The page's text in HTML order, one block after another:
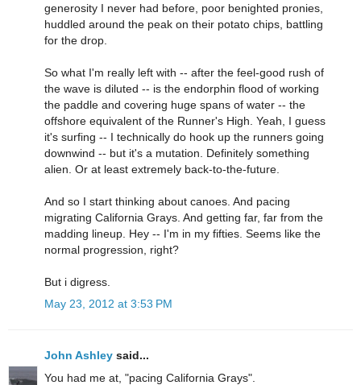
generosity I never had before, poor benighted pronies,
huddled around the peak on their potato chips, battling
for the drop.
So what I'm really left with -- after the feel-good rush of
the wave is diluted -- is the endorphin flood of working
the paddle and covering huge spans of water -- the
offshore equivalent of the Runner's High. Yeah, I guess
it's surfing -- I technically do hook up the runners going
downwind -- but it's a mutation. Definitely something
alien. Or at least extremely back-to-the-future.
And so I start thinking about canoes. And pacing
migrating California Grays. And getting far, far from the
madding lineup. Hey -- I'm in my fifties. Seems like the
normal progression, right?
But i digress.
May 23, 2012 at 3:53 PM
John Ashley said...
You had me at, "pacing California Grays".